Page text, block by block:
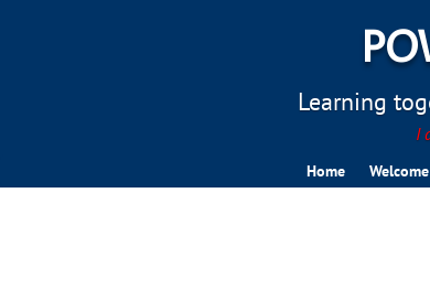
Learning
I
Home Welcome